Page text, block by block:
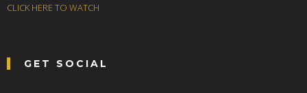
CLICK HERE TO WATCH
GET SOCIAL